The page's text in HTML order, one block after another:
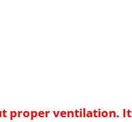
proper ventilation.